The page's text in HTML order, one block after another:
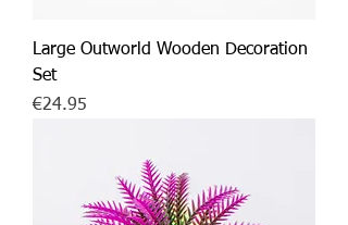
Large Outworld Wooden Decoration
Set
Price
€24.95